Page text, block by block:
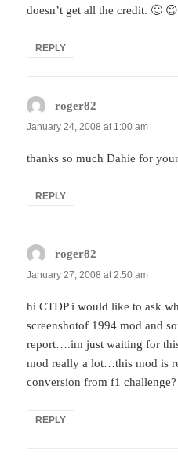
doesn’t get all the credit. 🙂 😉
REPLY
roger82
January 24, 2008 at 1:00 am
thanks so much Dahie for
REPLY
roger82
January 27, 2008 at 2:50 am
hi CTDP i would like to ask
screenshotof 1994 mod and
report….im just waiting for
mod really a lot…this mod is
conversion from f1
REPLY